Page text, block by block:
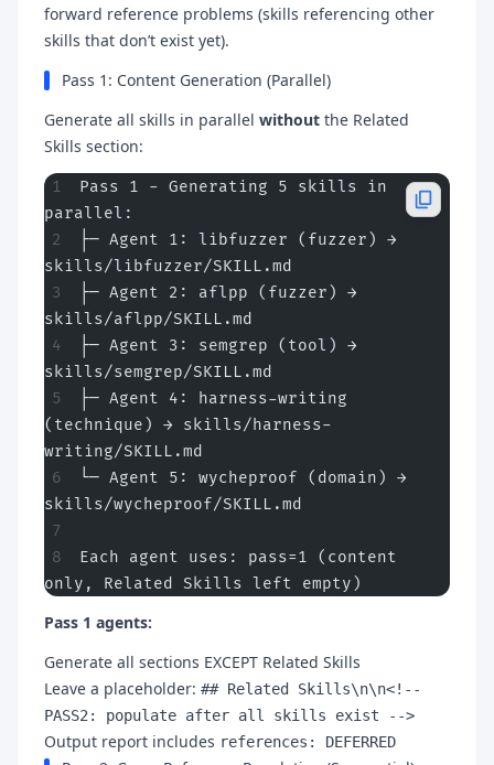
forward reference problems (skills referencing other
skills that don’t exist yet).
Pass 1: Content Generation (Parallel)
Generate all skills in parallel without the Related
Skills section:
Pass 1 - Generating 5 skills in
parallel:
├─ Agent 1: libfuzzer (fuzzer) →
skills/libfuzzer/SKILL.md
├─ Agent 2: aflpp (fuzzer) →
skills/aflpp/SKILL.md
├─ Agent 3: semgrep (tool) →
skills/semgrep/SKILL.md
├─ Agent 4: harness-writing
(technique) → skills/harness-
writing/SKILL.md
└─ Agent 5: wycheproof (domain) →
skills/wycheproof/SKILL.md
Each agent uses: pass=1 (content
only, Related Skills left empty)
Pass 1 agents:
Generate all sections EXCEPT Related Skills
Leave a placeholder: ## Related Skills\n\n<!--
PASS2: populate after all skills exist -->
Output report includes references: DEFERRED